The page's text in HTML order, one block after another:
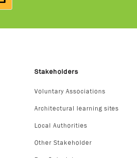
Stakeholders
Voluntary Associations
Architectural learning sites
Local Authorities
Other Stakeholder